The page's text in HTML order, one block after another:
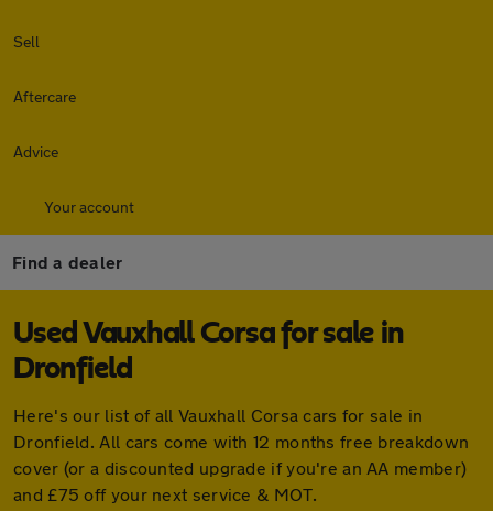
Sell
Aftercare
Advice
Your account
Find a dealer
Used Vauxhall Corsa for sale in
Dronfield
Here's our list of all Vauxhall Corsa cars for sale in
Dronfield. All cars come with 12 months free breakdown
cover (or a discounted upgrade if you're an AA member)
and £75 off your next service & MOT.